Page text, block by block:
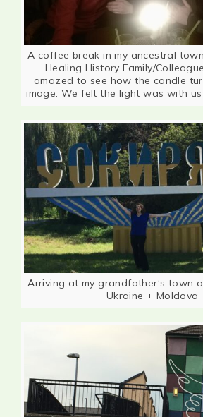
A coffee break in my ancestral
Healing History Family/
amazed to see how the candle
image. We felt the light was with
Arriving at my grandfather‘s town
Ukraine + Moldova